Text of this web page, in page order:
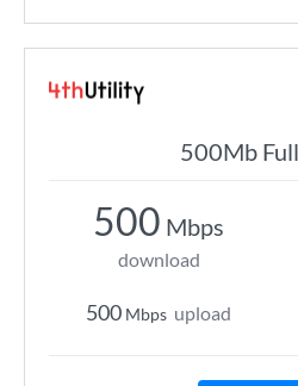
500Mb
500 Mbps
download
500 Mbps upload